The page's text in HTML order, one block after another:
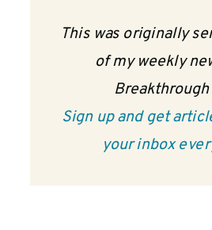
This was originally
of my weekly
Breakthrough
Sign up and get
your inbox